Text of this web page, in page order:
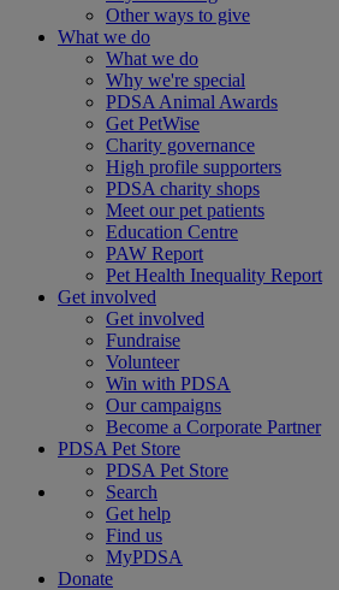
Other ways to give
What we do
What we do
Why we're special
PDSA Animal Awards
Get PetWise
Charity governance
High profile supporters
PDSA charity shops
Meet our pet patients
Education Centre
PAW Report
Pet Health Inequality Report
Get involved
Get involved
Fundraise
Volunteer
Win with PDSA
Our campaigns
Become a Corporate Partner
PDSA Pet Store
PDSA Pet Store
Search
Get help
Find us
MyPDSA
Donate